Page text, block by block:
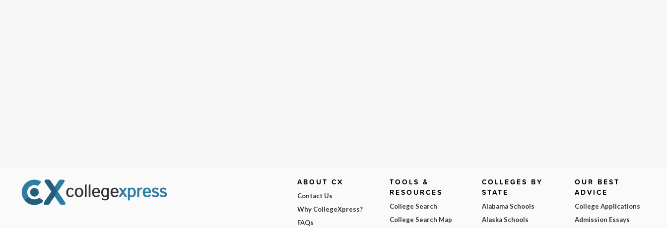
ABOUT CX
Contact Us
Why CollegeXpress?
FAQs
TOOLS &
RESOURCES
College Search
College Search Map
COLLEGES BY
STATE
Alabama Schools
Alaska Schools
OUR BEST
ADVICE
College Applications
Admission Essays